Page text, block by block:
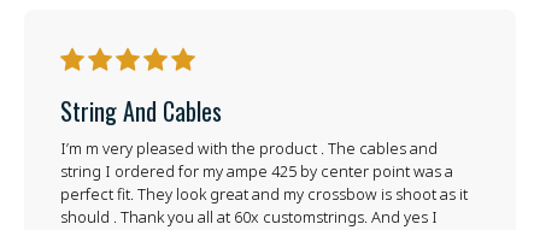
5
String And Cables
I’m m very pleased with the product . The cables and
string I ordered for my ampe 425 by center point was a
perfect fit. They look great and my crossbow is shoot as it
should . Thank you all at 60x customstrings. And yes I